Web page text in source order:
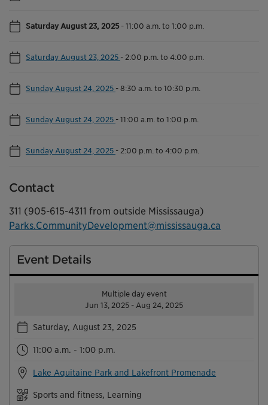
Saturday August 23, 2025-11:00 a.m. to 1:00 p.m.
Saturday August 23, 2025 - 2:00 p.m. to 4:00 p.m.
Sunday August 24, 2025 -8:30 a.m. to 10:30 p.m.
Sunday August 24, 2025 -11:00 a.m. to 1:00 p.m.
Sunday August 24, 2025 - 2:00 p.m. to 4:00 p.m.
Contact
311 (905-615-4311 from outside Mississauga)
Parks.CommunityDevelopment@mississauga.ca
Event Details
Multiple day event
Jun 13, 2025 - Aug 24, 2025
Saturday, August 23, 2025
11:00 a.m. - 1:00 p.m.
Lake Aquitaine Park and Lakefront Promenade
Sports and fitness, Learning